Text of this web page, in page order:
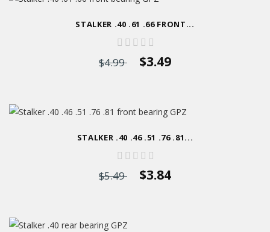
STALKER .40 .61 .66 FRONT...
$4.99 $3.49
STALKER .40 .46 .51 .76 .81...
$5.49 $3.84